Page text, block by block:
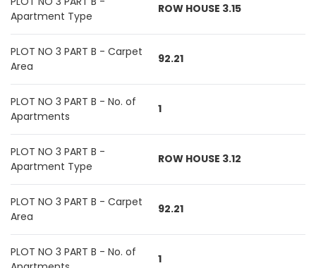
Apartment Type
ROW HOUSE 3.15
PLOT NO 3 PART B - Carpet
Area
92.21
PLOT NO 3 PART B - No. of
Apartments
1
PLOT NO 3 PART B -
Apartment Type
ROW HOUSE 3.12
PLOT NO 3 PART B - Carpet
Area
92.21
PLOT NO 3 PART B - No. of
1